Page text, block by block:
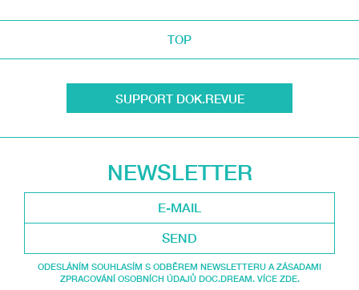
TOP
SUPPORT DOK.REVUE
NEWSLETTER
SEND
ODESLÁNÍM SOUHLASÍM S ODBĚREM NEWSLETTERU A ZÁSADAMI
ZPRACOVÁNÍ OSOBNÍCH ÚDAJŮ DOC.DREAM. VÍCE ZDE.